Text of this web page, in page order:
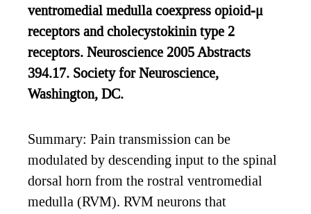
ventromedial medulla coexpress opioid-μ
receptors and cholecystokinin type 2
receptors. Neuroscience 2005 Abstracts
394.17. Society for Neuroscience,
Washington, DC.
Summary: Pain transmission can be
modulated by descending input to the spinal
dorsal horn from the rostral ventromedial
medulla (RVM). RVM neurons that